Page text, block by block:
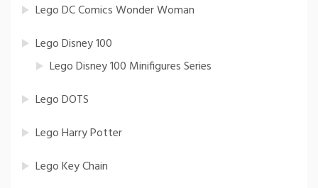
Lego DC Comics Wonder Woman
Lego Disney 100
Lego Disney 100 Minifigures Series
Lego DOTS
Lego Harry Potter
Lego Key Chain